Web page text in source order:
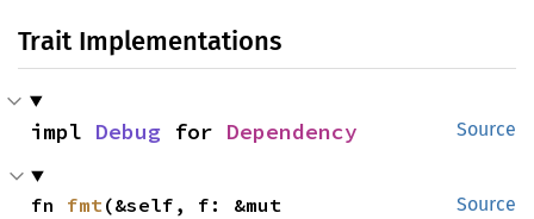
Trait Implementations
Source
impl Debug for Dependency
Source
fn fmt